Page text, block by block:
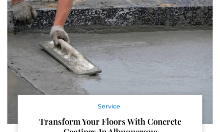
Service
Transform Your Floors With Concrete